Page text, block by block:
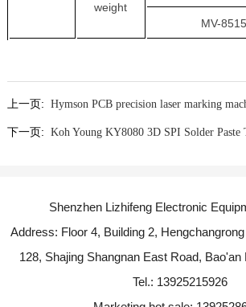
weight
MV-
上一页: Hymson PCB precision laser marking
下一页: Koh Young KY8080 3D SPI Solder Paste
Shenzhen Lizhifeng Electronic
Address: Floor 4, Building 2,
128, Shajing Shangnan East Road,
Tel.: 13925215926